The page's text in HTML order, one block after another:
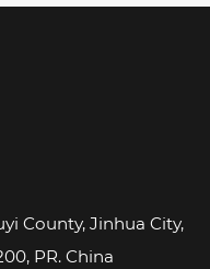
County, Jinhua City,
PR. China